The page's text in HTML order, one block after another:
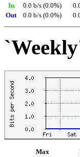
In
0.0 b/s (0.0%)
Out
0.0 b/s (0.0%)
Max